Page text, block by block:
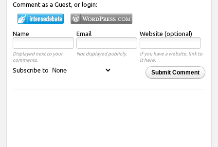
Comment as a Guest, or login:
Name Email Website (optional)
Displayed next to your
comments.
Not displayed publicly.
If you have a website, link to
it here.
Submit Comment
Subscribe to